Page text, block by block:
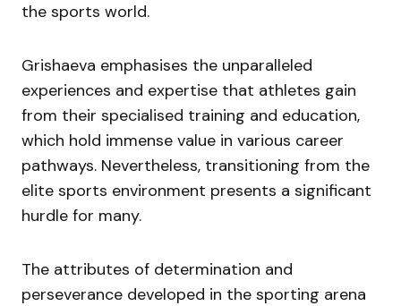
the sports world.
Grishaeva emphasises the unparalleled
experiences and expertise that athletes gain
from their specialised training and education,
which hold immense value in various career
pathways. Nevertheless, transitioning from the
elite sports environment presents a significant
hurdle for many.
The attributes of determination and
perseverance developed in the sporting arena